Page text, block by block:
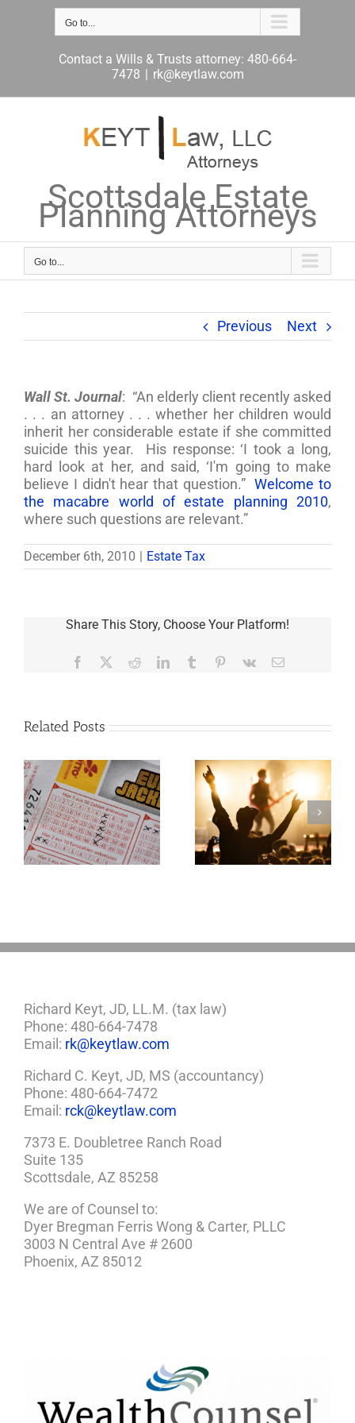
Go to...
Contact a Wills & Trusts attorney: 480-664-
7478 | rk@keytlaw.com
Scottsdale Estate
Planning Attorneys
Go to...
Previous Next
Wall St. Journal: “An elderly client recently asked
. . . an attorney . . . whether her children would
inherit her considerable estate if she committed
suicide this year. His response: ‘I took a long,
hard look at her, and said, ‘I'm going to make
believe I didn't hear that question.”Welcome to
the macabre world of estate planning 2010,
where such questions are relevant.”
December 6th, 2010 Estate Tax
Share This Story, Choose Your Platform!
Facebook RedditLinkedInTumblr Pinterest
Vk Email
Related Posts
Goodness
Gracious! What
Jerry Lee Lewis’
Estate Plan Could
Look Like
Richard Keyt, JD, LL.M. (tax law)
Phone: 480-664-7478
Email: rk@keytlaw.com
Richard C. Keyt, JD, MS (accountancy)
Phone: 480-664-7472
Email: rck@keytlaw.com
7373 E. Doubletree Ranch Road
Suite 135
Scottsdale, AZ 85258
We are of Counsel to:
Dyer Bregman Ferris Wong & Carter, PLLC
3003 N Central Ave # 2600
Phoenix, AZ 85012